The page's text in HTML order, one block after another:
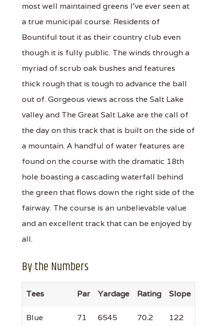
most well maintained greens I've ever seen at
a true municipal course. Residents of
Bountiful tout it as their country club even
though it is fully public. The winds through a
myriad of scrub oak bushes and features
thick rough that is tough to advance the ball
out of. Gorgeous views across the Salt Lake
valley and The Great Salt Lake are the call of
the day on this track that is built on the side of
a mountain. A handful of water features are
found on the course with the dramatic 18th
hole boasting a cascading waterfall behind
the green that flows down the right side of the
fairway. The course is an unbelievable value
and an excellent track that can be enjoyed by
all.
By the Numbers
Tees Par Yardage Rating Slope
Blue 71 6545 70.2 122